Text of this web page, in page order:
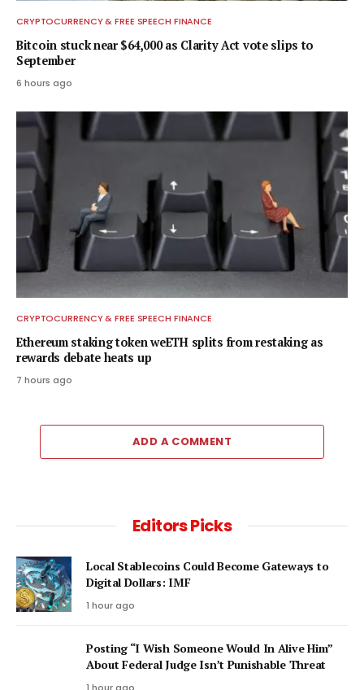
CRYPTOCURRENCY & FREE SPEECH FINANCE
Bitcoin stuck near $64,000 as Clarity Act vote slips to
September
6 hours ago
CRYPTOCURRENCY & FREE SPEECH FINANCE
Ethereum staking token weETH splits from restaking as
rewards debate heats up
7 hours ago
ADD A COMMENT
Editors Picks
Local Stablecoins Could Become Gateways to
Digital Dollars: IMF
1 hour ago
Posting “I Wish Someone Would In Alive Him”
About Federal Judge Isn’t Punishable Threat